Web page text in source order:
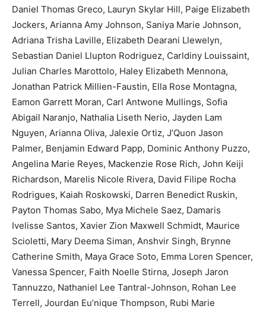
Daniel Thomas Greco, Lauryn Skylar Hill, Paige Elizabeth
Jockers, Arianna Amy Johnson, Saniya Marie Johnson,
Adriana Trisha Laville, Elizabeth Dearani Llewelyn,
Sebastian Daniel Llupton Rodriguez, Carldiny Louissaint,
Julian Charles Marottolo, Haley Elizabeth Mennona,
Jonathan Patrick Millien-Faustin, Ella Rose Montagna,
Eamon Garrett Moran, Carl Antwone Mullings, Sofia
Abigail Naranjo, Nathalia Liseth Nerio, Jayden Lam
Nguyen, Arianna Oliva, Jalexie Ortiz, J’Quon Jason
Palmer, Benjamin Edward Papp, Dominic Anthony Puzzo,
Angelina Marie Reyes, Mackenzie Rose Rich, John Keiji
Richardson, Marelis Nicole Rivera, David Filipe Rocha
Rodrigues, Kaiah Roskowski, Darren Benedict Ruskin,
Payton Thomas Sabo, Mya Michele Saez, Damaris
Ivelisse Santos, Xavier Zion Maxwell Schmidt, Maurice
Scioletti, Mary Deema Siman, Anshvir Singh, Brynne
Catherine Smith, Maya Grace Soto, Emma Loren Spencer,
Vanessa Spencer, Faith Noelle Stirna, Joseph Jaron
Tannuzzo, Nathaniel Lee Tantral-Johnson, Rohan Lee
Terrell, Jourdan Eu’nique Thompson, Rubi Marie